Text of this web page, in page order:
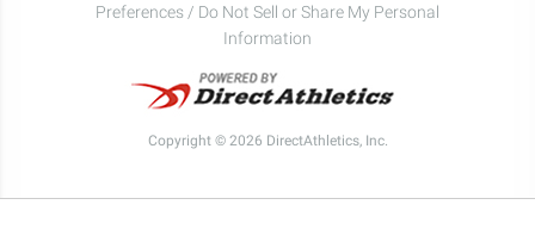
Preferences / Do Not Sell or Share My Personal
Information
Copyright © 2026 DirectAthletics, Inc.